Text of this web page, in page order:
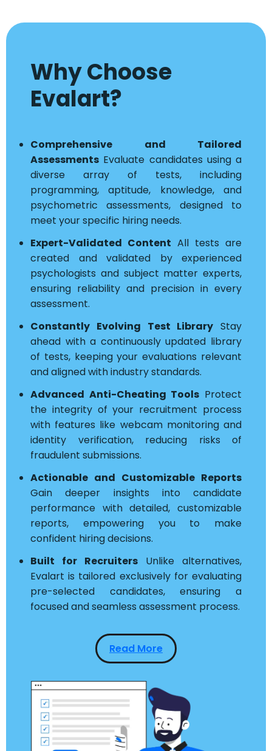
Why Choose
Evalart?
Comprehensive and Tailored
Assessments Evaluate candidates using a
diverse array of tests, including
programming, aptitude, knowledge, and
psychometric assessments, designed to
meet your specific hiring needs.
Expert-Validated Content All tests are
created and validated by experienced
psychologists and subject matter experts,
ensuring reliability and precision in every
assessment.
Constantly Evolving Test Library Stay
ahead with a continuously updated library
of tests, keeping your evaluations relevant
and aligned with industry standards.
Advanced Anti-Cheating Tools Protect
the integrity of your recruitment process
with features like webcam monitoring and
identity verification, reducing risks of
fraudulent submissions.
Actionable and Customizable Reports
Gain deeper insights into candidate
performance with detailed, customizable
reports, empowering you to make
confident hiring decisions.
Built for Recruiters Unlike alternatives,
Evalart is tailored exclusively for evaluating
pre-selected candidates, ensuring a
focused and seamless assessment process.
Read More